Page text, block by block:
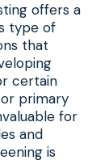
offers a
type of
that
certain
primary
for
and
is